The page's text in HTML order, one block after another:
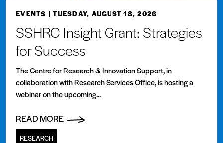
EVENTS | TUESDAY, AUGUST 18, 2026
SSHRC Insight Grant: Strategies
for Success
The Centre for Research & Innovation Support, in
collaboration with Research Services Office, is hosting a
webinar on the upcoming...
READ MORE
RESEARCH